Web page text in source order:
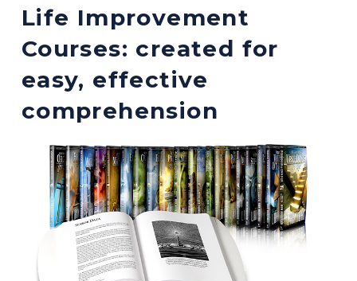
Life Improvement
Courses: created for
easy, effective
comprehension